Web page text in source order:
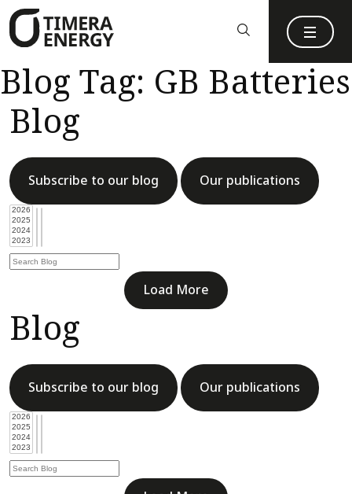
content
Blog Tag: GB Batteries
Blog
Subscribe to our blog Our publications
Load More
Blog
Subscribe to our blog Our publications